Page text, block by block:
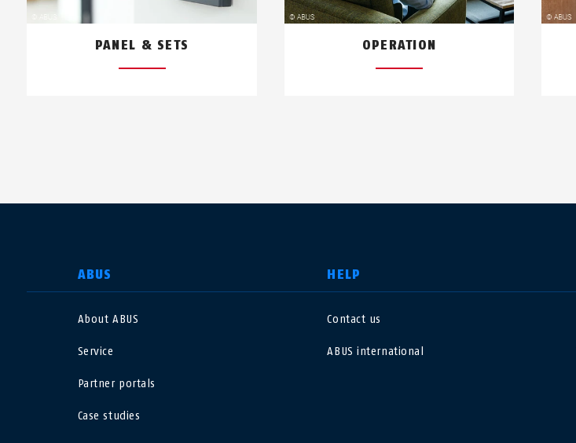
PANEL & SETS OPERATION
ABUS
About ABUS
Service
Partner portals
Case studies
HELP
Contact us
ABUS international
SELECT COUNTRY
Canada
EN
Italia